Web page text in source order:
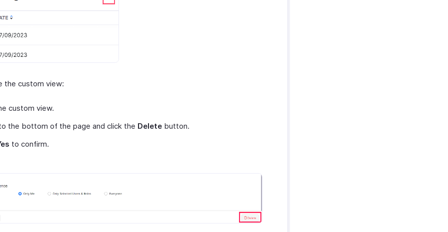
the custom view:
custom view.
the bottom of the page and click the Delete button.
to confirm.